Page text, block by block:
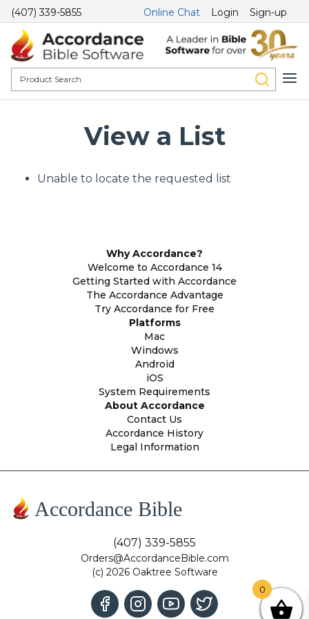
(407) 339-5855 Online Chat Login Sign-up
View a List
Unable to locate the requested list
Why Accordance?
Welcome to Accordance 14
Getting Started with Accordance
The Accordance Advantage
Try Accordance for Free
Platforms
Mac
Windows
Android
iOS
System Requirements
About Accordance
Contact Us
Accordance History
Legal Information
Accordance Bible
(407) 339-5855
Orders@AccordanceBible.com
(c) 2026 Oaktree Software
0